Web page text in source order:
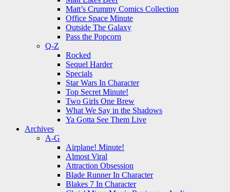
Matt’s Crummy Comics Collection
Office Space Minute
Outside The Galaxy
Pass the Popcorn
Q-Z
Rocked
Sequel Harder
Specials
Star Wars In Character
Top Secret Minute!
Two Girls One Brew
What We Say in the Shadows
Ya Gotta See Them Live
Archives
A-G
Airplane! Minute!
Almost Viral
Attraction Obsession
Blade Runner In Character
Blakes 7 In Character